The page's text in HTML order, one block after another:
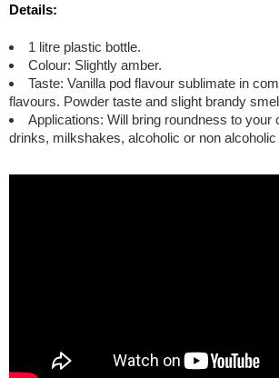
Details:
1 litre plastic bottle.
Colour: Slightly amber.
Taste: Vanilla pod flavour sublimate in
flavours. Powder taste and slight brandy
Applications: Will bring roundness to your
drinks, milkshakes, alcoholic or non